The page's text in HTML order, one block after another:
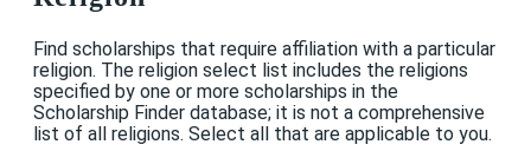
Find scholarships that require affiliation with a particular
religion. The religion select list includes the religions
specified by one or more scholarships in the
Scholarship Finder database; it is not a comprehensive
list of all religions. Select all that are applicable to you.